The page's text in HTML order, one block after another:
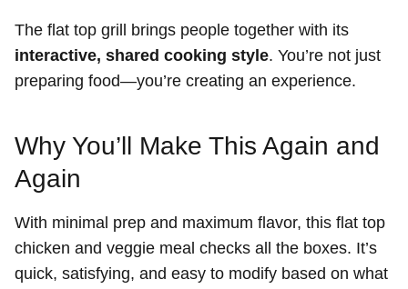
The flat top grill brings people together with its
interactive, shared cooking style. You’re not just
preparing food—you’re creating an experience.
Why You’ll Make This Again and
Again
With minimal prep and maximum flavor, this flat top
chicken and veggie meal checks all the boxes. It’s
quick, satisfying, and easy to modify based on what